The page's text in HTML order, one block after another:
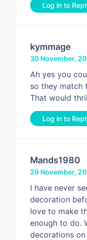
Log in to
kymmage
30 November,
Ah yes you
so they match
That would
Log in to
Mands1980
29 November,
I have never
decoration
love to make
enough to do.
decorations